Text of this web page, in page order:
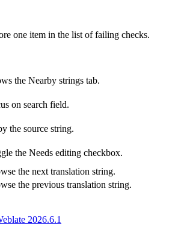
one item in the list of failing checks.
the Nearby strings tab.
on search field.
the source string.
the Needs editing checkbox.
the next translation string.
the previous translation string.
2026.6.1